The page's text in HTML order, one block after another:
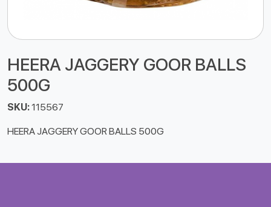
HEERA JAGGERY GOOR BALLS
500G
SKU:115567
HEERA JAGGERY GOOR BALLS 500G